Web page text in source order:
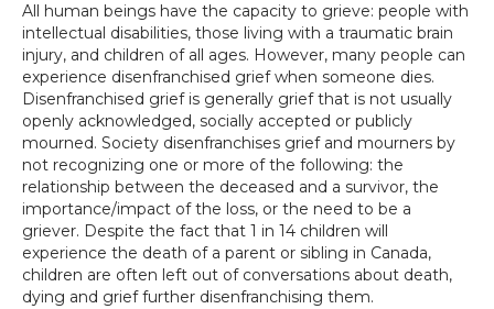
All human beings have the capacity to grieve: people with
intellectual disabilities, those living with a traumatic brain
injury, and children of all ages. However, many people can
experience disenfranchised grief when someone dies.
Disenfranchised grief is generally grief that is not usually
openly acknowledged, socially accepted or publicly
mourned. Society disenfranchises grief and mourners by
not recognizing one or more of the following: the
relationship between the deceased and a survivor, the
importance/impact of the loss, or the need to be a
griever. Despite the fact that 1 in 14 children will
experience the death of a parent or sibling in Canada,
children are often left out of conversations about death,
dying and grief further disenfranchising them.